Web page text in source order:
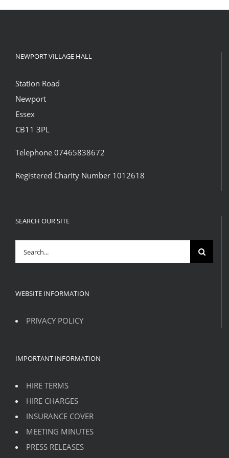
NEWPORT VILLAGE HALL
Station Road
Newport
Essex
CB11 3PL
Telephone 07465838672
Registered Charity Number 1012618
SEARCH OUR SITE
Search
for:
WEBSITE INFORMATION
PRIVACY POLICY
IMPORTANT INFORMATION
HIRE TERMS
HIRE CHARGES
INSURANCE COVER
MEETING MINUTES
PRESS RELEASES